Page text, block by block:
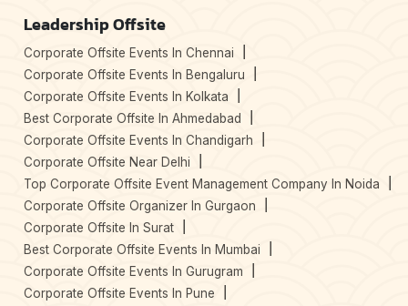
Leadership Offsite
Corporate Offsite Events In Chennai
Corporate Offsite Events In Bengaluru
Corporate Offsite Events In Kolkata
Best Corporate Offsite In Ahmedabad
Corporate Offsite Events In Chandigarh
Corporate Offsite Near Delhi
Top Corporate Offsite Event Management Company In Noida
Corporate Offsite Organizer In Gurgaon
Corporate Offsite In Surat
Best Corporate Offsite Events In Mumbai
Corporate Offsite Events In Gurugram
Corporate Offsite Events In Pune